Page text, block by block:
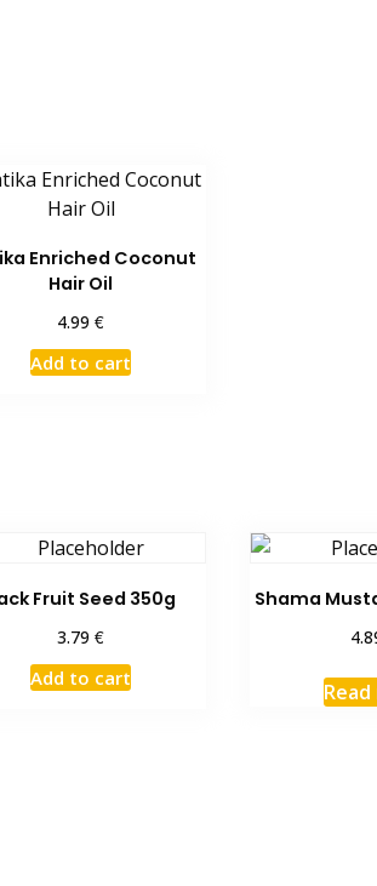
Enriched Coconut
Hair Oil
4.99€
Add to cart
Fruit Seed 350g
3.79€
Add to cart
Shama